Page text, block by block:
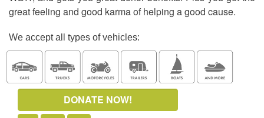
great feeling and good karma of helping a good cause.
We accept all types of vehicles:
DONATE NOW!